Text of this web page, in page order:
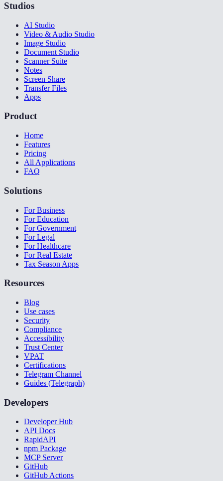
Studios
AI Studio
Video & Audio Studio
Image Studio
Document Studio
Scanner Suite
Notes
Screen Share
Transfer Files
Apps
Product
Home
Features
Pricing
All Applications
FAQ
Solutions
For Business
For Education
For Government
For Legal
For Healthcare
For Real Estate
Tax Season Apps
Resources
Blog
Use cases
Security
Compliance
Accessibility
Trust Center
VPAT
Certifications
Telegram Channel
Guides (Telegraph)
Developers
Developer Hub
API Docs
RapidAPI
npm Package
MCP Server
GitHub
GitHub Actions